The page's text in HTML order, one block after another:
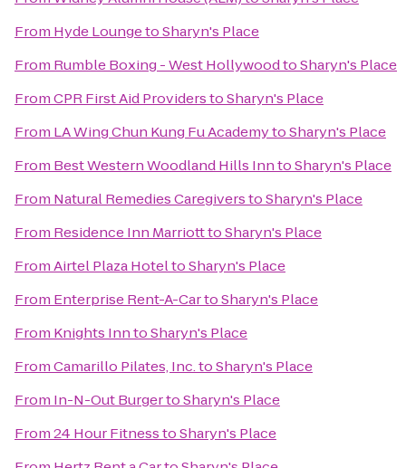
From Hyde LoungetoSharyn's Place
From Rumble Boxing - West HollywoodtoSharyn's Place
FromCPR First Aid ProviderstoSharyn's Place
From LA Wing Chun Kung Fu AcademytoSharyn's Place
From Best Western Woodland Hills InntoSharyn's Place
From Natural Remedies CaregiverstoSharyn's Place
From Residence Inn MarriotttoSharyn's Place
FromAirtel Plaza HoteltoSharyn's Place
From Enterprise Rent-A-CartoSharyn's Place
From Knights InntoSharyn's Place
FromCamarillo Pilates, Inc.toSharyn's Place
From In-N-Out BurgertoSharyn's Place
From24 Hour FitnesstoSharyn's Place